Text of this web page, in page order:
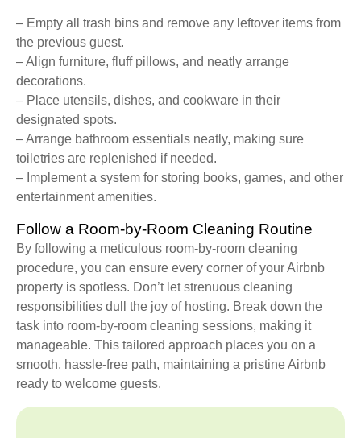
– Empty all trash bins and remove any leftover items from
the previous guest.
– Align furniture, fluff pillows, and neatly arrange
decorations.
– Place utensils, dishes, and cookware in their
designated spots.
– Arrange bathroom essentials neatly, making sure
toiletries are replenished if needed.
– Implement a system for storing books, games, and other
entertainment amenities.
Follow a Room-by-Room Cleaning Routine
By following a meticulous room-by-room cleaning
procedure, you can ensure every corner of your Airbnb
property is spotless. Don’t let strenuous cleaning
responsibilities dull the joy of hosting. Break down the
task into room-by-room cleaning sessions, making it
manageable. This tailored approach places you on a
smooth, hassle-free path, maintaining a pristine Airbnb
ready to welcome guests.